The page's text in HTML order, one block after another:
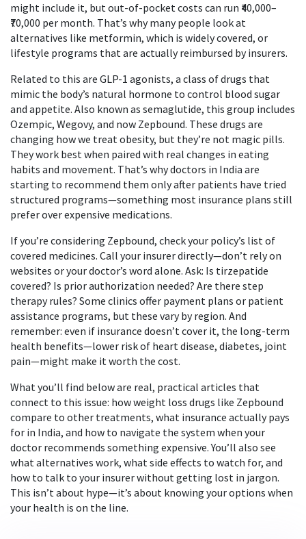
might include it, but out-of-pocket costs can run ₹40,000–
₹70,000 per month. That’s why many people look at
alternatives like metformin, which is widely covered, or
lifestyle programs that are actually reimbursed by insurers.
Related to this are GLP-1 agonists, a class of drugs that
mimic the body’s natural hormone to control blood sugar
and appetite. Also known as semaglutide, this group includes
Ozempic, Wegovy, and now Zepbound. These drugs are
changing how we treat obesity, but they’re not magic pills.
They work best when paired with real changes in eating
habits and movement. That’s why doctors in India are
starting to recommend them only after patients have tried
structured programs—something most insurance plans still
prefer over expensive medications.
If you’re considering Zepbound, check your policy’s list of
covered medicines. Call your insurer directly—don’t rely on
websites or your doctor’s word alone. Ask: Is tirzepatide
covered? Is prior authorization needed? Are there step
therapy rules? Some clinics offer payment plans or patient
assistance programs, but these vary by region. And
remember: even if insurance doesn’t cover it, the long-term
health benefits—lower risk of heart disease, diabetes, joint
pain—might make it worth the cost.
What you’ll find below are real, practical articles that
connect to this issue: how weight loss drugs like Zepbound
compare to other treatments, what insurance actually pays
for in India, and how to navigate the system when your
doctor recommends something expensive. You’ll also see
what alternatives work, what side effects to watch for, and
how to talk to your insurer without getting lost in jargon.
This isn’t about hype—it’s about knowing your options when
your health is on the line.